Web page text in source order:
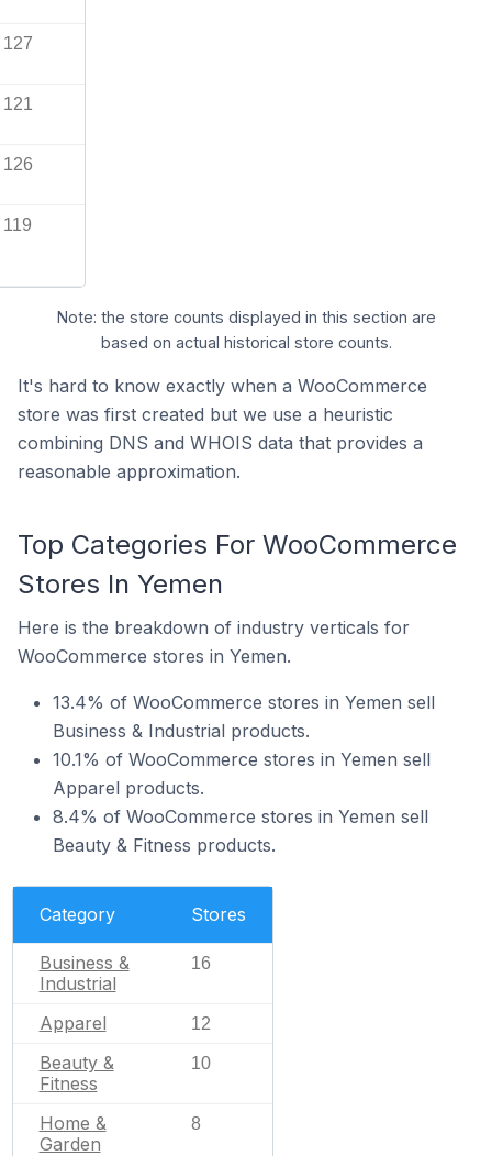
127
121
126
119
Note: the store counts displayed in this section are
based on actual historical store counts.
It's hard to know exactly when a WooCommerce
store was first created but we use a heuristic
combining DNS and WHOIS data that provides a
reasonable approximation.
Top Categories For WooCommerce
Stores In Yemen
Here is the breakdown of industry verticals for
WooCommerce stores in Yemen.
13.4% of WooCommerce stores in Yemen sell
Business & Industrial products.
10.1% of WooCommerce stores in Yemen sell
Apparel products.
8.4% of WooCommerce stores in Yemen sell
Beauty & Fitness products.
Category Stores
Business &
Industrial
16
Apparel 12
Beauty &
Fitness
10
Home &
Garden
8